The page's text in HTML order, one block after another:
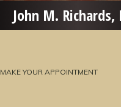
John M. Richards,
MAKE YOUR APPOINTMENT